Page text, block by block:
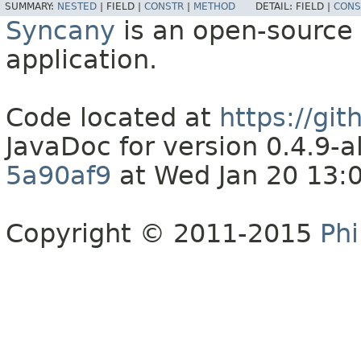
SUMMARY: NESTED FIELD | CONSTR METHOD DETAIL: FIELD |
Syncany is an open-
application.
Code located at https://
JavaDoc for version 0.4.9-
5a90af9 at Wed Jan 20
Copyright © 2011-2015